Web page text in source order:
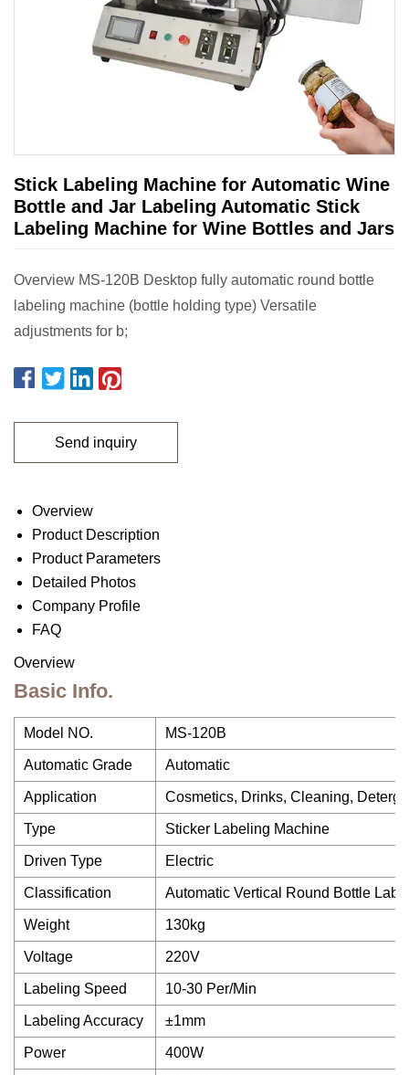
Stick Labeling Machine for Automatic Wine
Bottle and Jar Labeling Automatic Stick
Labeling Machine for Wine Bottles and Jars
Overview MS-120B Desktop fully automatic round bottle
labeling machine (bottle holding type) Versatile
adjustments for b;
Send inquiry
Overview
Product Description
Product Parameters
Detailed Photos
Company Profile
FAQ
Overview
Basic Info.
Model NO. MS-120B
Automatic Grade Automatic
Application Cosmetics, Drinks, Cleaning,
Type Sticker Labeling Machine
Driven Type Electric
Classification Automatic Vertical Round Bottle
Weight 130kg
Voltage 220V
Labeling Speed 10-30 Per/Min
Labeling Accuracy ±1mm
Power 400W